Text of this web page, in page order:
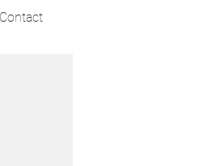
Contact